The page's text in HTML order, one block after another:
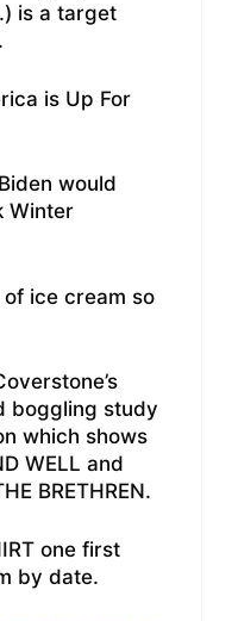
is a target
is Up For
would
Winter
ice cream so
boggling study
which shows
WELL and
BRETHREN.
one first
by date.